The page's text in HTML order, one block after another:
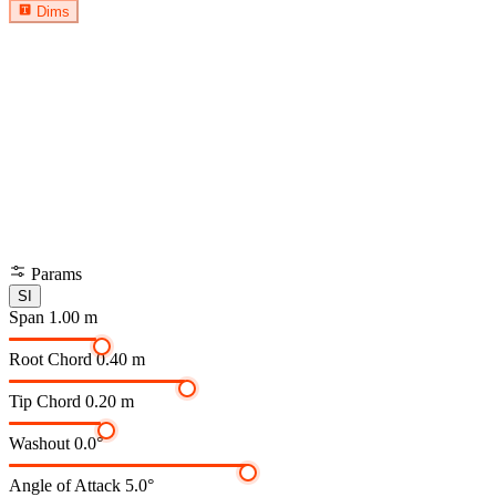
Dims
Params
SI
Span 1.00 m
Root Chord 0.40 m
Tip Chord 0.20 m
Washout 0.0°
Angle of Attack 5.0°